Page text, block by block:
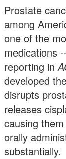
Prostate
among
one of the
medications
reporting in
developed
disrupts
releases
causing
orally
substantially.